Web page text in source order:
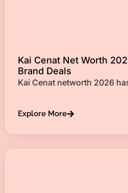
Kai Cenat Net Worth
Brand Deals
Kai Cenat networth 2026
Explore More